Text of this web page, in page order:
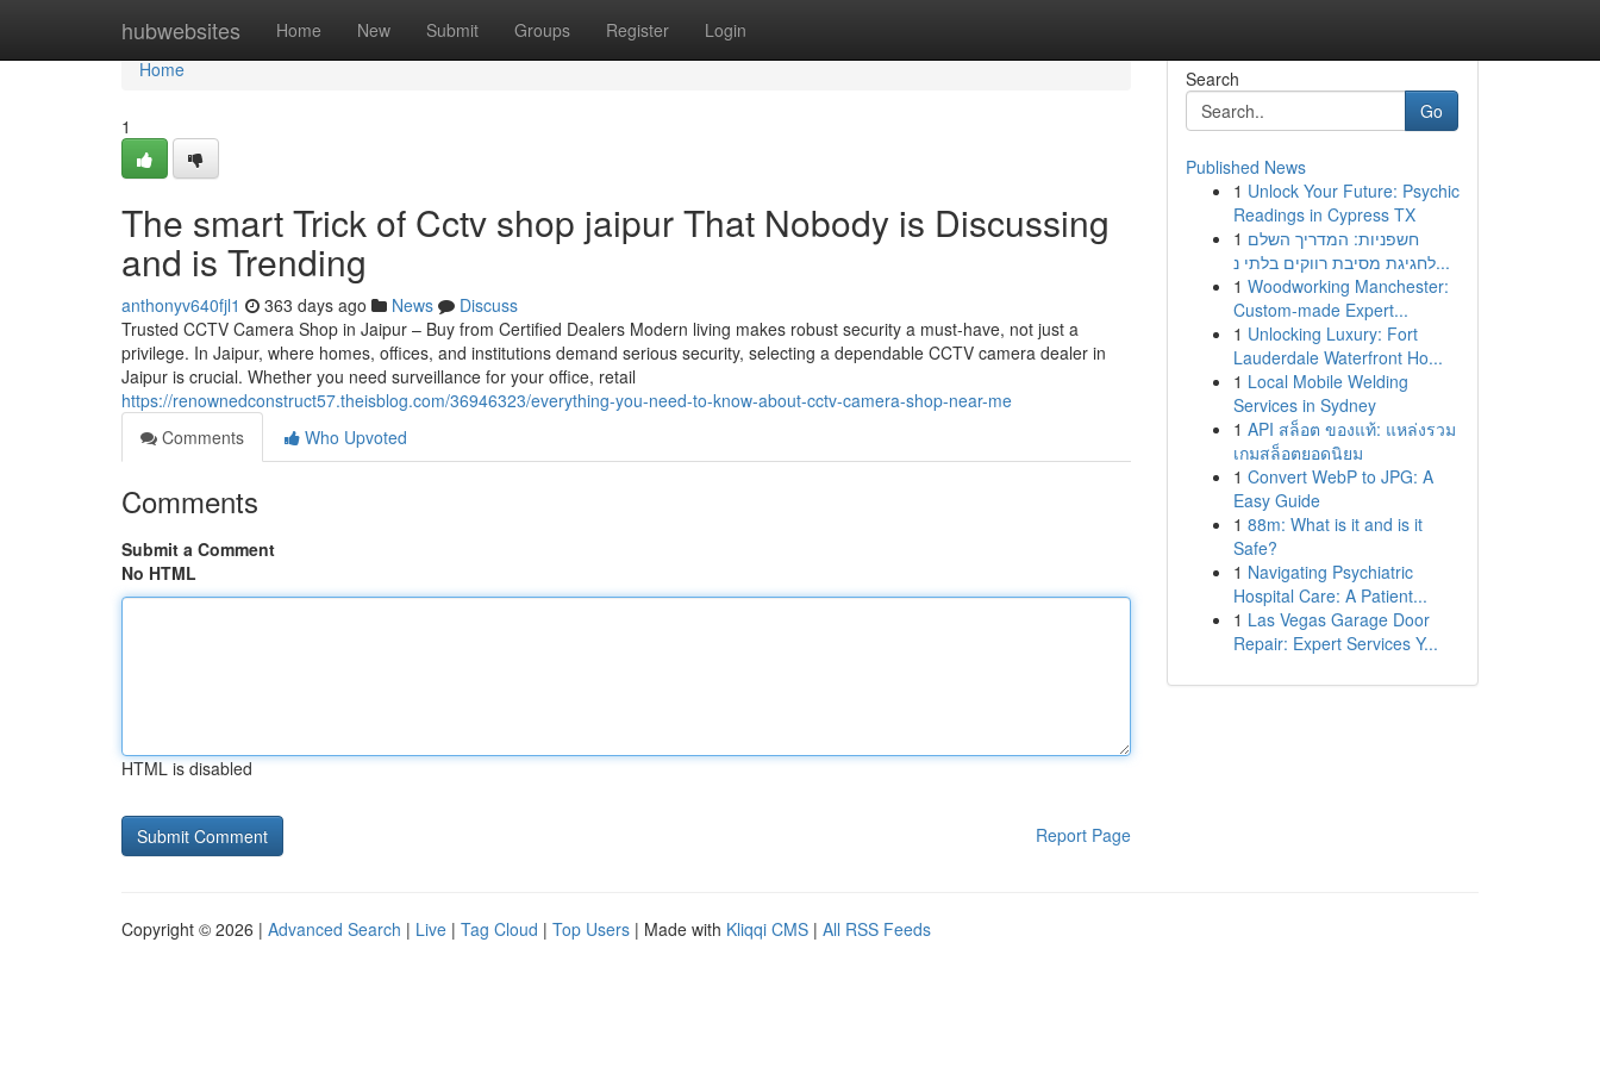
hubwebsites Home New Submit Groups Register Login
Home
Home
1
The smart Trick of Cctv shop jaipur That Nobody is Discussing
and is Trending
anthonyv640fjl1 363 days ago News
Discuss
Trusted CCTV Camera Shop in Jaipur – Buy from Certified Dealers Modern living makes robust security a must-have, not just a
privilege. In Jaipur, where homes, offices, and institutions demand serious security, selecting a dependable CCTV camera dealer in
Jaipur is crucial. Whether you need surveillance for your office, retail
https://renownedconstruct57.theisblog.com/36946323/everything-you-need-to-know-about-cctv-camera-shop-near-me
Comments
Who Upvoted
Comments
Submit a Comment
No HTML
HTML is disabled
Report Page
Search
Go
Published News
1 Unlock Your Future: Psychic
Readings in Cypress TX
1 חשפניות: המדריך השלם
לחגיגת מסיבת רווקים בלתי נ...
1 Woodworking Manchester:
Custom-made Expert...
1 Unlocking Luxury: Fort
Lauderdale Waterfront Ho...
1 Local Mobile Welding
Services in Sydney
1 API สล็อต ของแท้: แหล่งรวม
เกมสล็อตยอดนิยม
1 Convert WebP to JPG: A
Easy Guide
1 88m: What is it and is it
Safe?
1 Navigating Psychiatric
Hospital Care: A Patient...
1 Las Vegas Garage Door
Repair: Expert Services Y...
Copyright © 2026 | Advanced Search | Live | Tag Cloud | Top Users | Made with Kliqqi CMS | All RSS Feeds